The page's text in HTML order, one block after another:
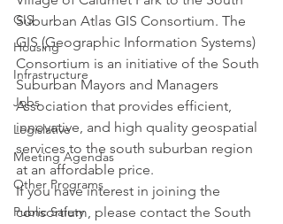
GIS
Housing
Infrastructure
Jobs
Legislative
Meeting Agendas
Other Programs
Public Safety
Suburban Atlas GIS Consortium. The
GIS (Geographic Information Systems)
Consortium is an initiative of the South
Suburban Mayors and Managers
Association that provides efficient,
innovative, and high quality geospatial
services to the south suburban region
at an affordable price.
If you have interest in joining the
consortium, please contact the South